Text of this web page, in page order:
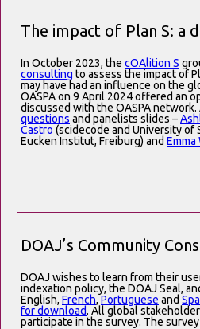
The impact of Plan S: a
In October 2023, the cOAlition S
consulting to assess the impact of
may have had an influence on the
OASPA on 9 April 2024 offered an
discussed with the OASPA
questions and panelists slides –
Castro (scidecode and University of
Eucken Institut, Freiburg) and Emma
DOAJ’s Community
DOAJ wishes to learn from their
indexation policy, the DOAJ Seal,
English, French, Portuguese and
for download. All global
participate in the survey. The